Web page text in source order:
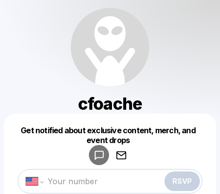
cfoache
Get notified about exclusive content, merch, and
event drops
RSVP
Make a drop like this